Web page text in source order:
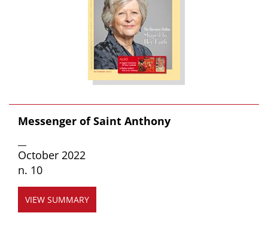
Messenger of Saint Anthony
October 2022
n. 10
VIEW SUMMARY